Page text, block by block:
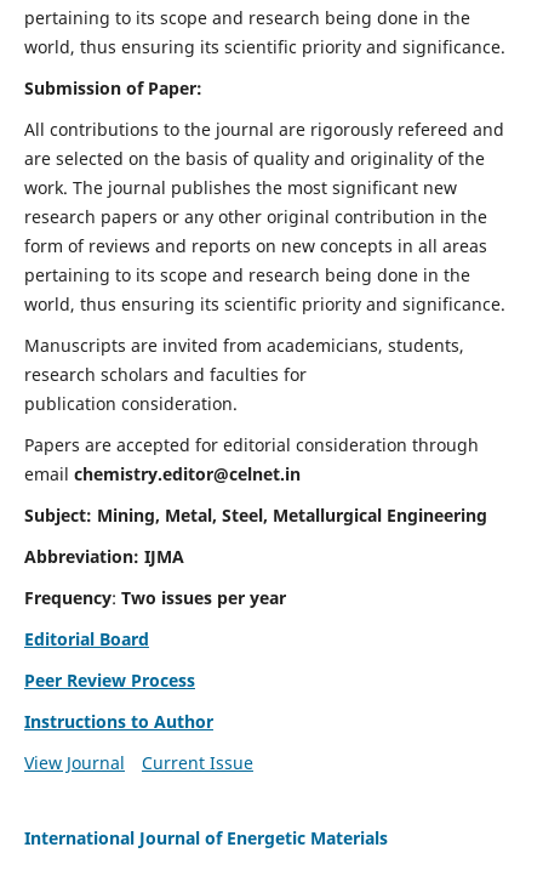
pertaining to its scope and research being done in the
world, thus ensuring its scientific priority and significance.
Submission of Paper:
All contributions to the journal are rigorously refereed and
are selected on the basis of quality and originality of the
work. The journal publishes the most significant new
research papers or any other original contribution in the
form of reviews and reports on new concepts in all areas
pertaining to its scope and research being done in the
world, thus ensuring its scientific priority and significance.
Manuscripts are invited from academicians, students,
research scholars and faculties for
publication consideration.
Papers are accepted for editorial consideration through
email chemistry.editor@celnet.in
Subject: Mining, Metal, Steel, Metallurgical Engineering
Abbreviation: IJMA
Frequency: Two issues per year
Editorial Board
Peer Review Process
Instructions to Author
View Journal
Current Issue
International Journal of Energetic Materials